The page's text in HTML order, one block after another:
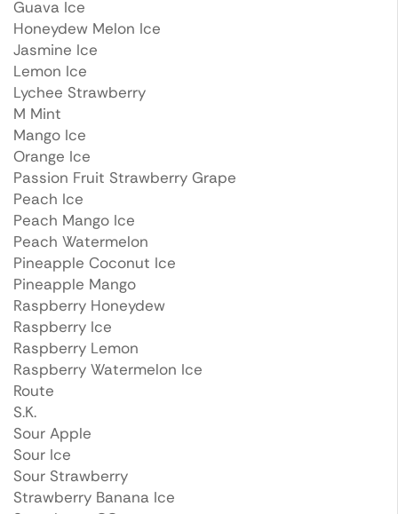
Guava Ice
Honeydew Melon Ice
Jasmine Ice
Lemon Ice
Lychee Strawberry
M Mint
Mango Ice
Orange Ice
Passion Fruit Strawberry Grape
Peach Ice
Peach Mango Ice
Peach Watermelon
Pineapple Coconut Ice
Pineapple Mango
Raspberry Honeydew
Raspberry Ice
Raspberry Lemon
Raspberry Watermelon Ice
Route
S.K.
Sour Apple
Sour Ice
Sour Strawberry
Strawberry Banana Ice